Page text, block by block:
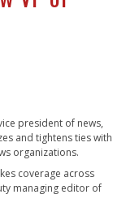
president of news,
and tightens ties with
organizations.
coverage across
managing editor of